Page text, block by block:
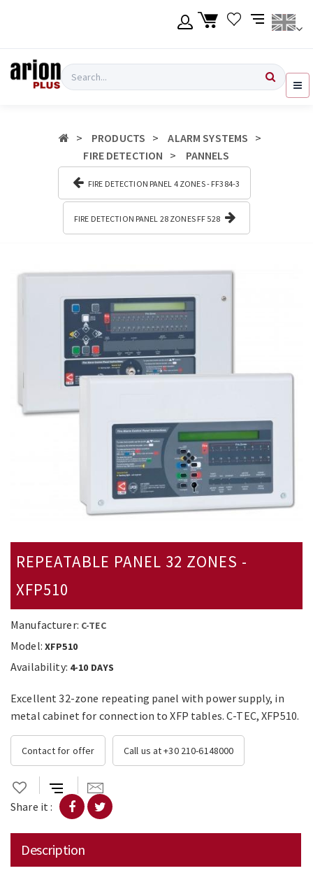
Login
Ελληνικά
Search
PRODUCTS
ALARM SYSTEMS
FIRE DETECTION
PANNELS
FIRE DETECTION PANEL 4 ZONES - FF384-3
FIRE DETECTION PANEL 28 ZONES FF 528
REPEATABLE PANEL 32 ZONES -
XFP510
Manufacturer: C-TEC
Model: XFP510
Availability: 4-10 DAYS
Excellent 32-zone repeating panel with power supply, in
metal cabinet for connection to XFP tables. C-TEC, XFP510.
Contact for offer Call us at +30 210-6148000
Share it :
Description